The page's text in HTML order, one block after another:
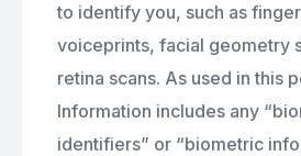
to identify you, such as
voiceprints, facial geometry
retina scans. As used in this
Information includes any
identifiers” or “biometric